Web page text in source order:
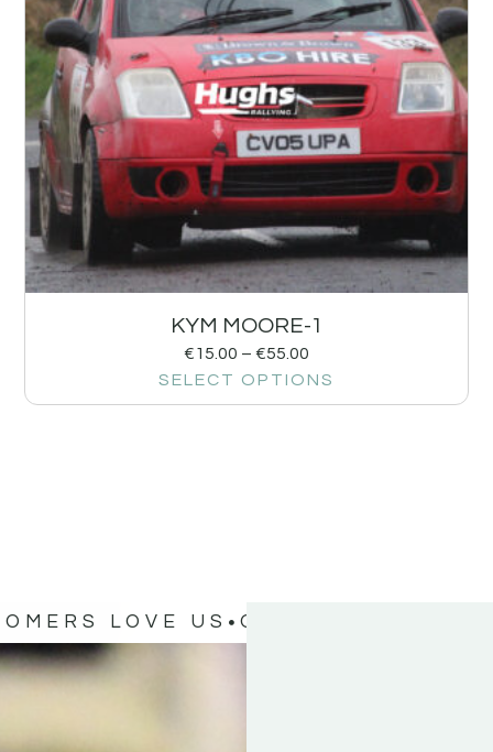
KYM MOORE-1
€15.00 – €55.00
SELECT OPTIONS
LOVE US OUR CUSTOMERS